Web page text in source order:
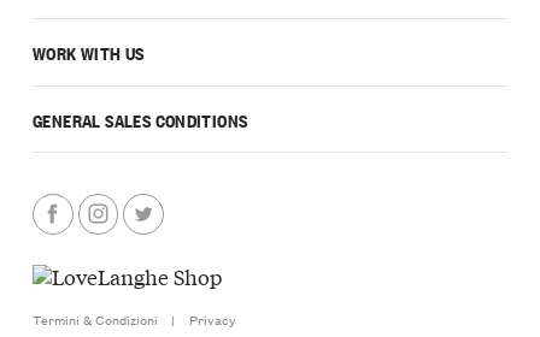
WORK WITH US
GENERAL SALES CONDITIONS
Termini & Condizioni |
Privacy